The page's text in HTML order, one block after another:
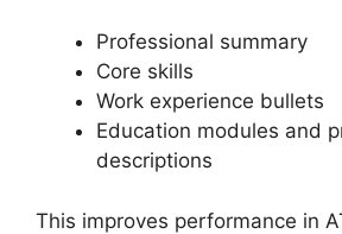
Professional summary
Core skills
Work experience bullets
Education modules and
descriptions
This improves performance in